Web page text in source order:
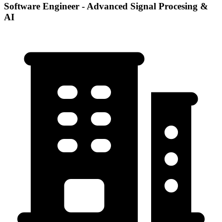
Software Engineer - Advanced Signal Procesing &
AI